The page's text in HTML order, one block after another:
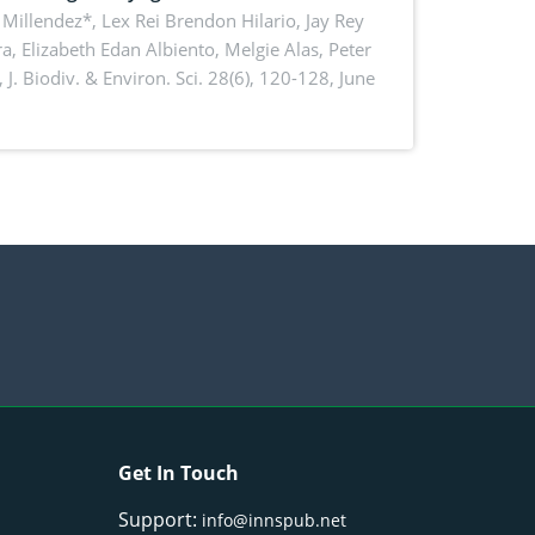
Lex Rei Brendon Hilario, Jay Rey
Elizabeth Edan Albiento, Melgie Alas, Peter
J. Biodiv. & Environ. Sci. 28(6), 120-128, June
Get In Touch
Support: info@innspub.net